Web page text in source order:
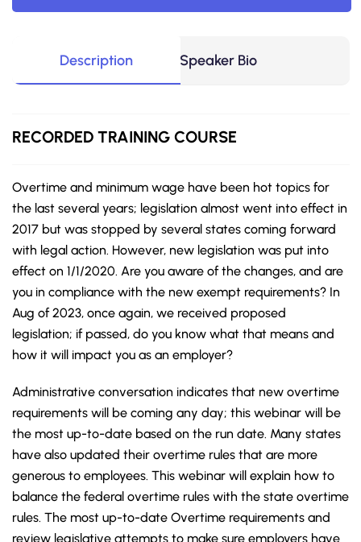
Description Speaker Bio
RECORDED TRAINING COURSE
Overtime and minimum wage have been hot topics for
the last several years; legislation almost went into effect in
2017 but was stopped by several states coming forward
with legal action. However, new legislation was put into
effect on 1/1/2020. Are you aware of the changes, and are
you in compliance with the new exempt requirements? In
Aug of 2023, once again, we received proposed
legislation; if passed, do you know what that means and
how it will impact you as an employer?
Administrative conversation indicates that new overtime
requirements will be coming any day; this webinar will be
the most up-to-date based on the run date. Many states
have also updated their overtime rules that are more
generous to employees. This webinar will explain how to
balance the federal overtime rules with the state overtime
rules. The most up-to-date Overtime requirements and
review legislative attempts to make sure employers have